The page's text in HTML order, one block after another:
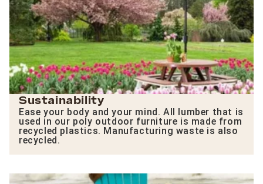
Sustainability
Ease your body and your mind. All lumber that is
used in our poly outdoor furniture is made from
recycled plastics. Manufacturing waste is also
recycled.